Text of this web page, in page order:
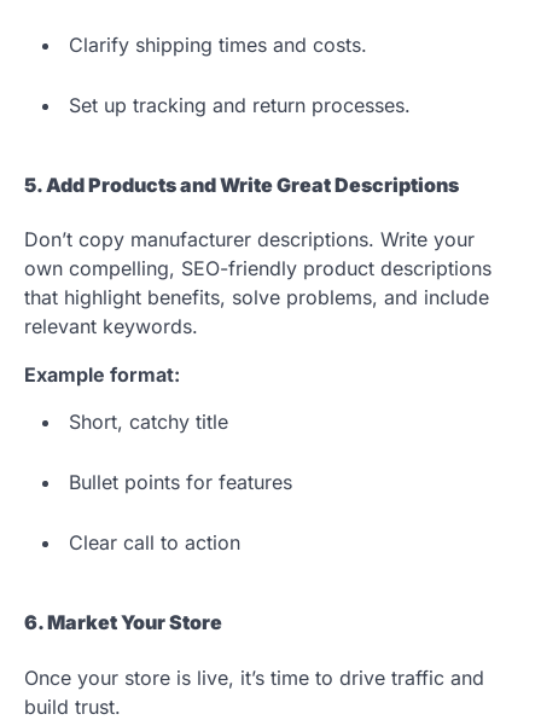
Clarify shipping times and costs.
Set up tracking and return processes.
5. Add Products and Write Great Descriptions
Don’t copy manufacturer descriptions. Write your
own compelling, SEO-friendly product descriptions
that highlight benefits, solve problems, and include
relevant keywords.
Example format:
Short, catchy title
Bullet points for features
Clear call to action
6. Market Your Store
Once your store is live, it’s time to drive traffic and
build trust.